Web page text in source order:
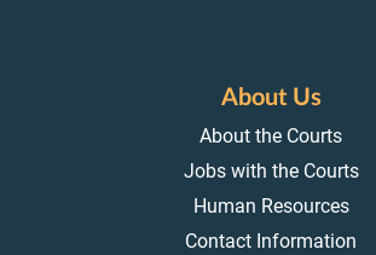
About Us
About the Courts
Jobs with the Courts
Human Resources
Contact Information